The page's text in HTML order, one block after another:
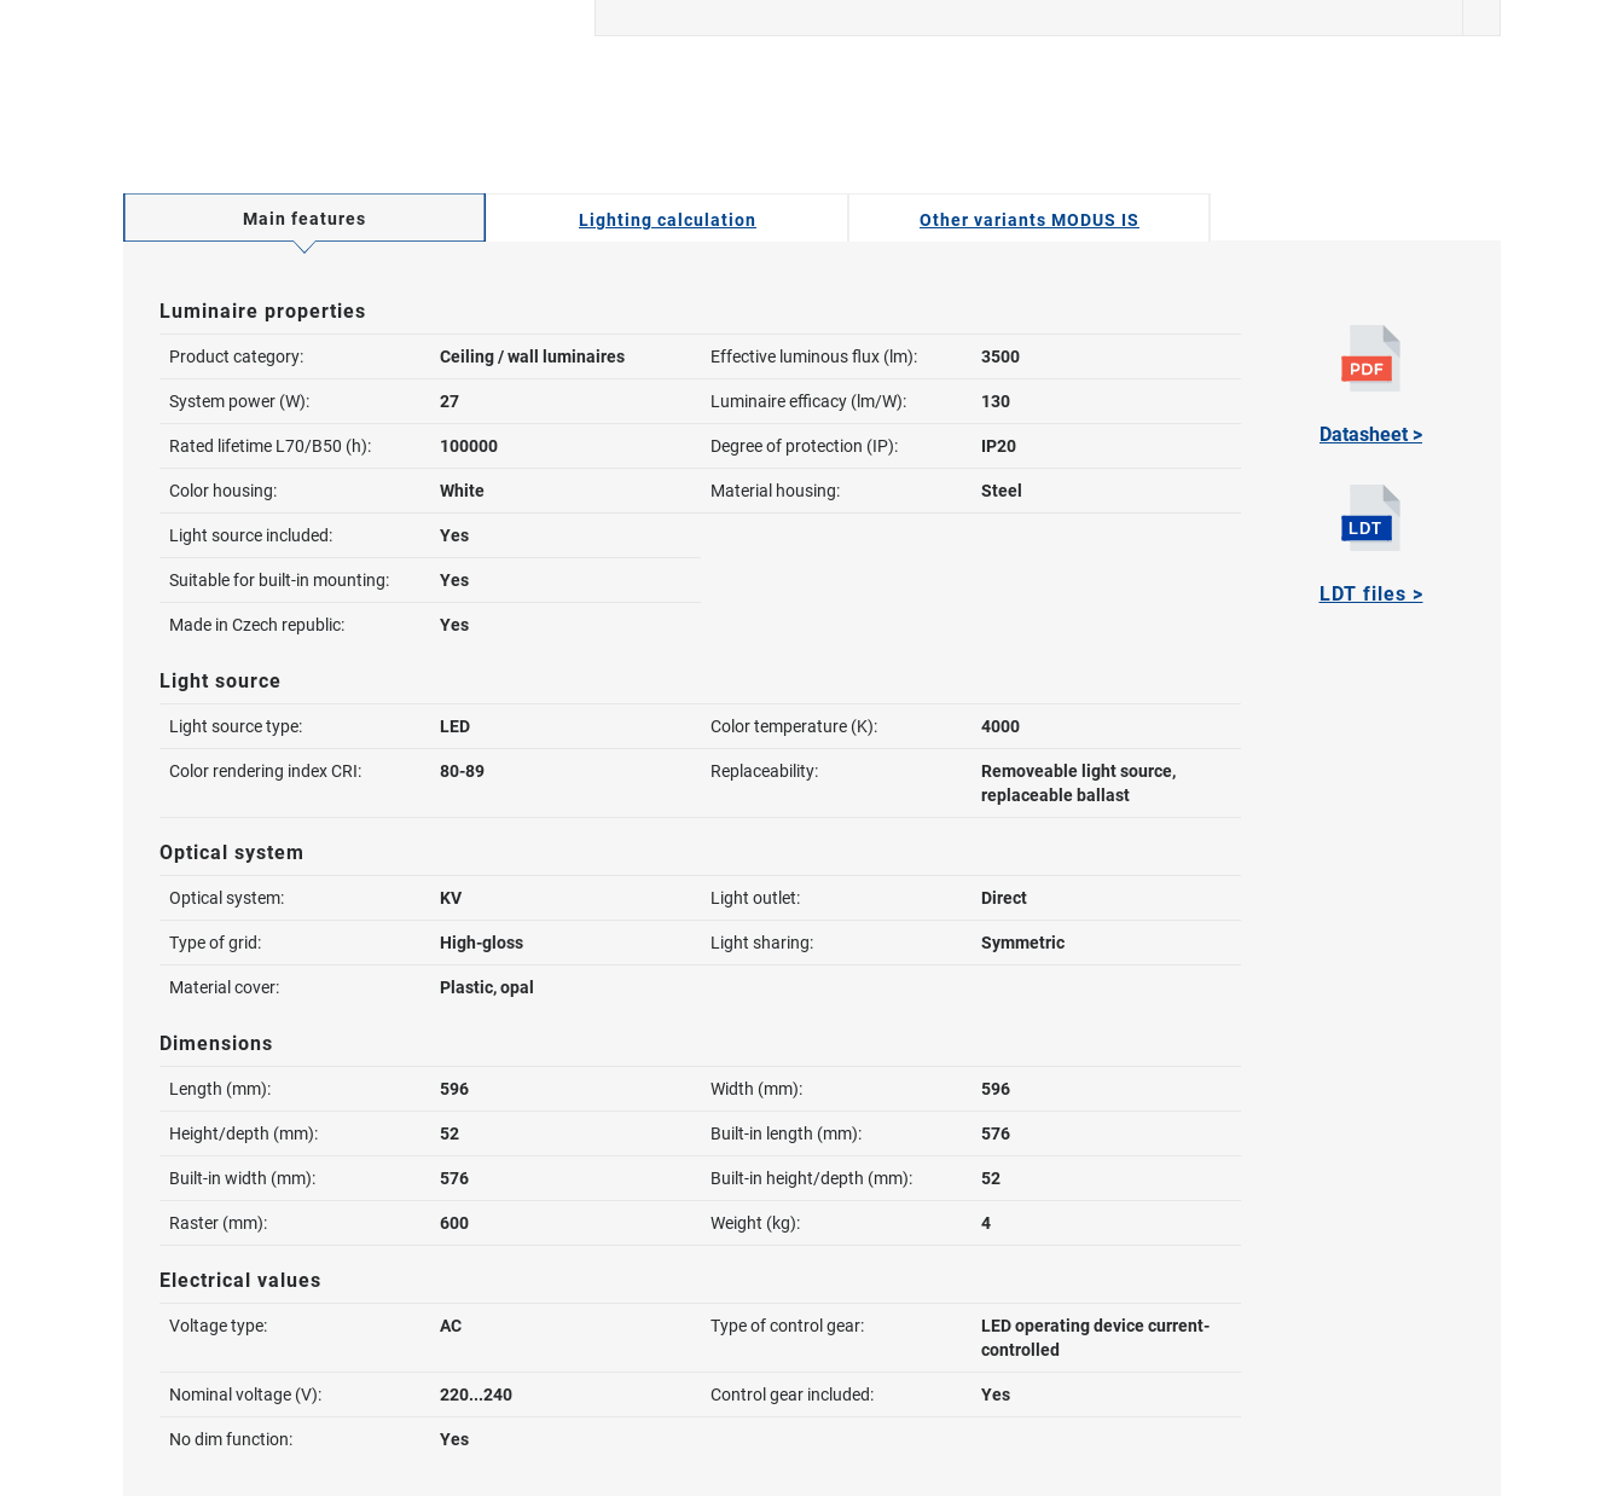
Main features Lighting calculation Other variants MODUS IS
Luminaire properties
Product category: Ceiling / wall luminaires Effective luminous flux (lm): 3500
System power (W): 27 Luminaire efficacy (lm/W): 130
Rated lifetime L70/B50 (h): 100000 Degree of protection (IP): IP20
Color housing: White Material housing: Steel
Light source included: Yes
Suitable for built-in mounting: Yes
Made in Czech republic: Yes
Light source
Light source type: LED Color temperature (K): 4000
Color rendering index CRI: 80-89 Replaceability:
Removeable light source,
replaceable ballast
Optical system
Optical system: KV Light outlet: Direct
Type of grid: High-gloss Light sharing: Symmetric
Material cover: Plastic, opal
Dimensions
Length (mm): 596 Width (mm): 596
Height/depth (mm): 52 Built-in length (mm): 576
Built-in width (mm): 576 Built-in height/depth (mm): 52
Raster (mm): 600 Weight (kg): 4
Electrical values
Voltage type: AC Type of control gear:
LED operating device current-
controlled
Nominal voltage (V): 220...240 Control gear included: Yes
No dim function: Yes
Datasheet >
LDT files >